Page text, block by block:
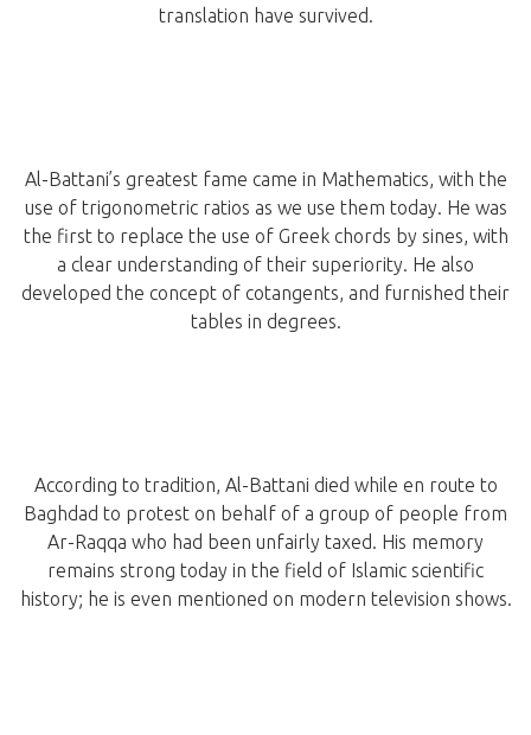
translation have survived.
Al-Battani’s greatest fame came in Mathematics, with the
use of trigonometric ratios as we use them today. He was
the first to replace the use of Greek chords by sines, with
a clear understanding of their superiority. He also
developed the concept of cotangents, and furnished their
tables in degrees.
According to tradition, Al-Battani died while en route to
Baghdad to protest on behalf of a group of people from
Ar-Raqqa who had been unfairly taxed. His memory
remains strong today in the field of Islamic scientific
history; he is even mentioned on modern television shows.